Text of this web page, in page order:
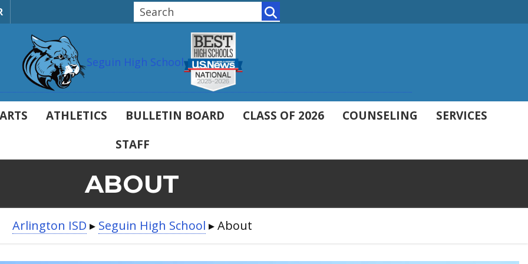
Seguin High School
ARTS ATHLETICS BULLETIN BOARD CLASS OF 2026 COUNSELING
SERVICES
STAFF
ABOUT
Arlington ISD ▸ Seguin High School ▸About